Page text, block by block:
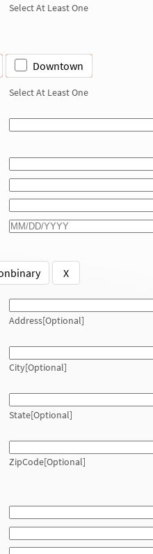
Select At Least One
Downtown
Select At Least One
X
Address[Optional]
City[Optional]
State[Optional]
ZipCode[Optional]